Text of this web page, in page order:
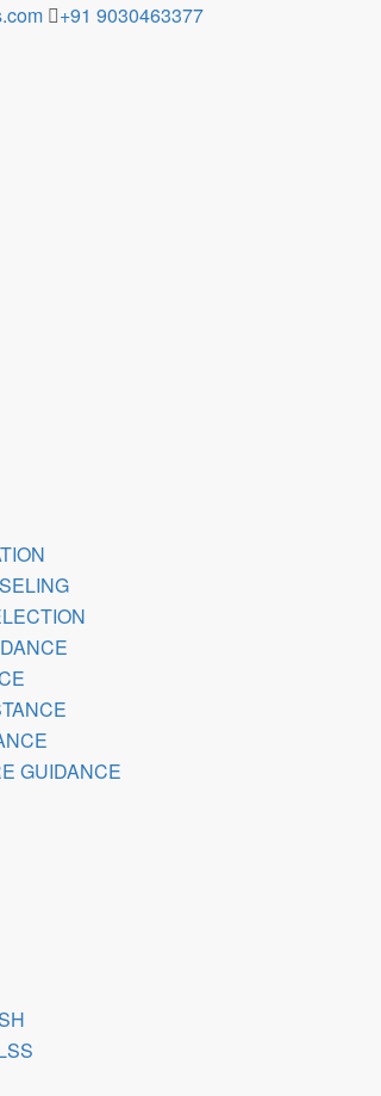
+91 9030463377
GUIDANCE